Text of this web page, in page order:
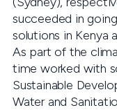
succeeded in
solutions in Kenya
As part of the
time worked with
Sustainable
Water and